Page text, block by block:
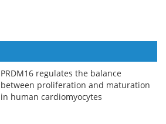
PRDM16 regulates the balance
between proliferation and maturation
in human cardiomyocytes